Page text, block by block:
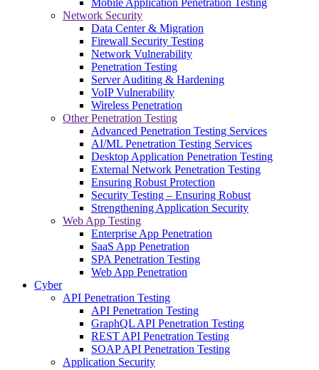
Mobile Application Penetration Testing
Network Security
Data Center & Migration
Firewall Security Testing
Network Vulnerability
Penetration Testing
Server Auditing & Hardening
VoIP Vulnerability
Wireless Penetration
Other Penetration Testing
Advanced Penetration Testing Services
AI/ML Penetration Testing Services
Desktop Application Penetration Testing
External Network Penetration Testing
Ensuring Robust Protection
Security Testing – Ensuring Robust
Strengthening Application Security
Web App Testing
Enterprise App Penetration
SaaS App Penetration
SPA Penetration Testing
Web App Penetration
Cyber
API Penetration Testing
API Penetration Testing
GraphQL API Penetration Testing
REST API Penetration Testing
SOAP API Penetration Testing
Application Security